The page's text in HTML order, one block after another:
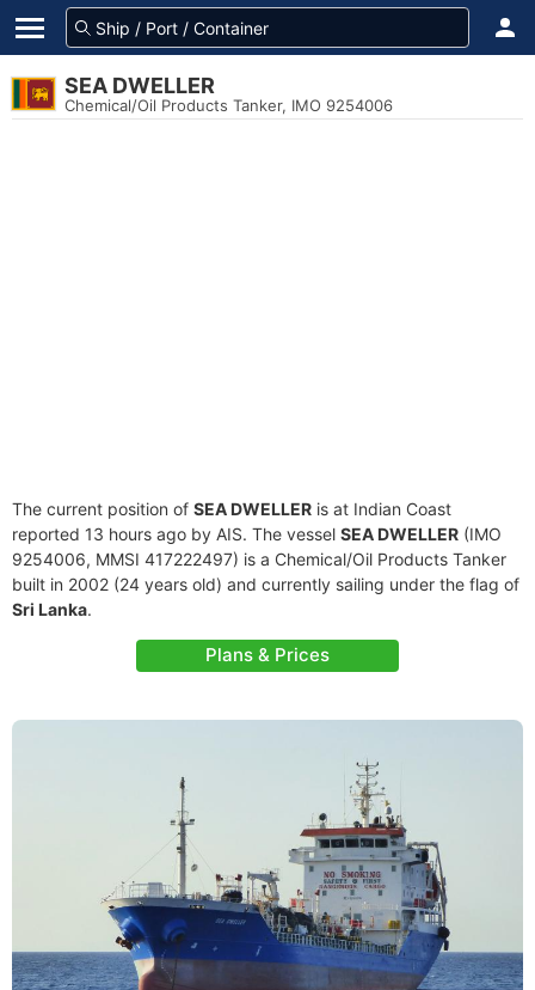
SEA DWELLER
Chemical/Oil Products Tanker, IMO 9254006
The current position of SEA DWELLER is at Indian Coast
reported 13 hours ago by AIS. The vessel SEA DWELLER (IMO
9254006, MMSI 417222497) is a Chemical/Oil Products Tanker
built in 2002 (24 years old) and currently sailing under the flag of
Sri Lanka.
Plans & Prices